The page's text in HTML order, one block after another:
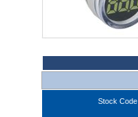
Stock Code